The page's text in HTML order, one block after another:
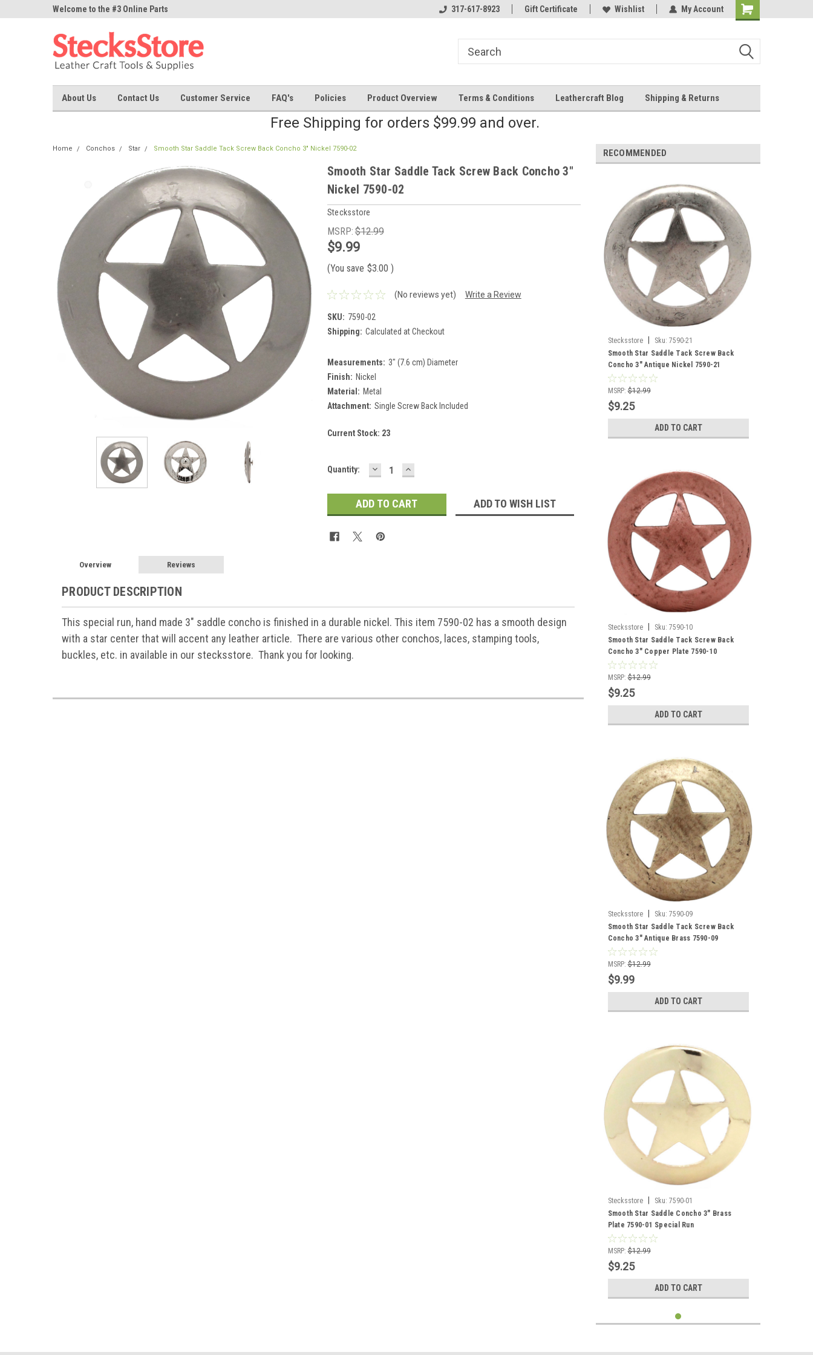
Welcome to the #3 Online Parts
Welcome to the #2 Online Parts
Welcome to the #3 Online Parts
317-617-8923 Gift Certificate Wishlist My Account
Shopping
About Us Contact Us Customer Service FAQ's Policies Product Overview Terms & Conditions Leathercraft Blog Shipping & Returns
Free Shipping for orders $99.99 and over.
Home Conchos Star Smooth Star Saddle Tack Screw Back Concho 3" Nickel 7590-02
Smooth Star Saddle Tack Screw Back Concho 3"
Nickel 7590-02
Stecksstore
MSRP:$12.99
$9.99
(You save $3.00 )
(No reviews yet) Write a Review
SKU: 7590-02
Shipping: Calculated at Checkout
Measurements: 3" (7.6 cm) Diameter
Finish: Nickel
Material: Metal
Attachment: Single Screw Back Included
Current Stock: 23
Quantity: DECREASE
QUANTITY:
INCREASE
QUANTITY:
ADD TO WISH LIST
Overview Reviews
PRODUCT DESCRIPTION
This special run, hand made 3" saddle concho is finished in a durable nickel. This item 7590-02 has a smooth design
with a star center that will accent any leather article. There are various other conchos, laces, stamping tools,
buckles, etc. in available in our stecksstore. Thank you for looking.
RECOMMENDED
Stecksstore Sku: 7590-21
Smooth Star Saddle Tack Screw Back
Concho 3" Antique Nickel 7590-21
MSRP: $12.99
$9.25
ADD TO CART
Stecksstore Sku: 7590-10
Smooth Star Saddle Tack Screw Back
Concho 3" Copper Plate 7590-10
MSRP: $12.99
$9.25
ADD TO CART
Stecksstore Sku: 7590-09
Smooth Star Saddle Tack Screw Back
Concho 3" Antique Brass 7590-09
MSRP: $12.99
$9.99
ADD TO CART
Stecksstore Sku: 7590-01
Smooth Star Saddle Concho 3" Brass
Plate 7590-01 Special Run
MSRP: $12.99
$9.25
ADD TO CART